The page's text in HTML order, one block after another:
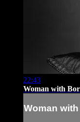
22:43
Woman with
Woman